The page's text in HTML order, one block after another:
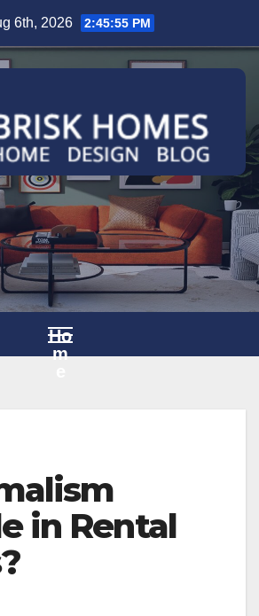
6th, 2026 2:45:56 PM
Ho
m
in Rental